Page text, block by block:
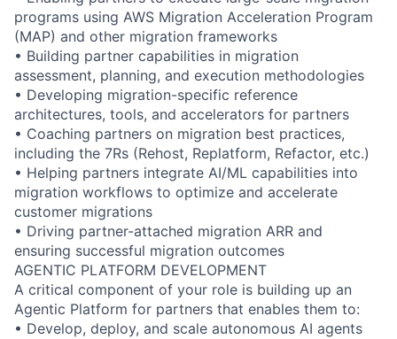
programs using AWS Migration Acceleration Program
(MAP) and other migration frameworks
• Building partner capabilities in migration
assessment, planning, and execution methodologies
• Developing migration-specific reference
architectures, tools, and accelerators for partners
• Coaching partners on migration best practices,
including the 7Rs (Rehost, Replatform, Refactor, etc.)
• Helping partners integrate AI/ML capabilities into
migration workflows to optimize and accelerate
customer migrations
• Driving partner-attached migration ARR and
ensuring successful migration outcomes
AGENTIC PLATFORM DEVELOPMENT
A critical component of your role is building up an
Agentic Platform for partners that enables them to:
• Develop, deploy, and scale autonomous AI agents